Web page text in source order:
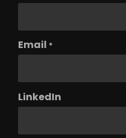
Email *
LinkedIn